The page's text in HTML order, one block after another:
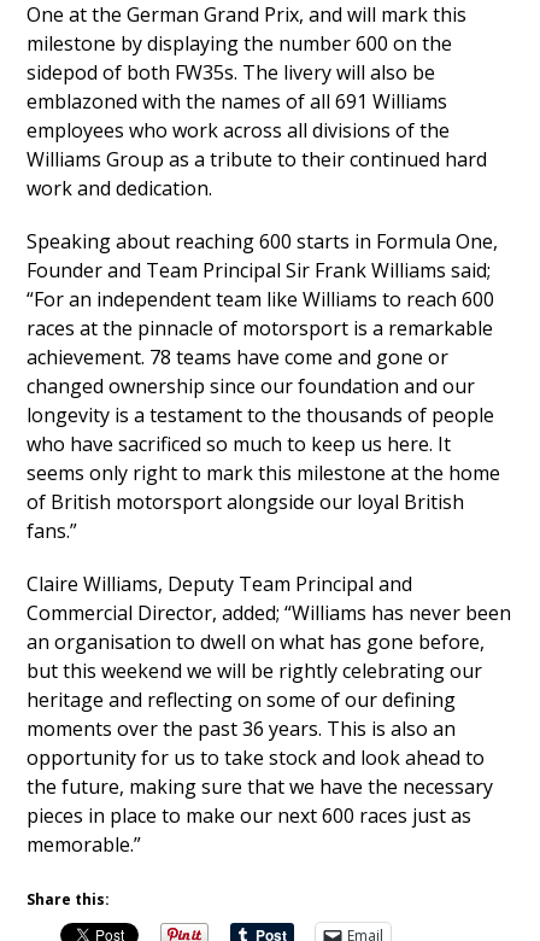
One at the German Grand Prix, and will mark this
milestone by displaying the number 600 on the
sidepod of both FW35s. The livery will also be
emblazoned with the names of all 691 Williams
employees who work across all divisions of the
Williams Group as a tribute to their continued hard
work and dedication.
Speaking about reaching 600 starts in Formula One,
Founder and Team Principal Sir Frank Williams said;
“For an independent team like Williams to reach 600
races at the pinnacle of motorsport is a remarkable
achievement. 78 teams have come and gone or
changed ownership since our foundation and our
longevity is a testament to the thousands of people
who have sacrificed so much to keep us here. It
seems only right to mark this milestone at the home
of British motorsport alongside our loyal British
fans.”
Claire Williams, Deputy Team Principal and
Commercial Director, added; “Williams has never been
an organisation to dwell on what has gone before,
but this weekend we will be rightly celebrating our
heritage and reflecting on some of our defining
moments over the past 36 years. This is also an
opportunity for us to take stock and look ahead to
the future, making sure that we have the necessary
pieces in place to make our next 600 races just as
memorable.”
Share this:
Email